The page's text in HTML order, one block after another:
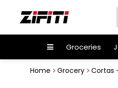
Groceries
Home Grocery
Cortas